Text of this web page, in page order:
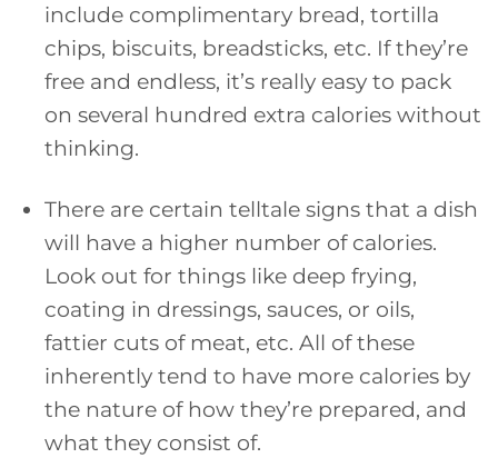
include complimentary bread, tortilla
chips, biscuits, breadsticks, etc. If they’re
free and endless, it’s really easy to pack
on several hundred extra calories without
thinking.
There are certain telltale signs that a dish
will have a higher number of calories.
Look out for things like deep frying,
coating in dressings, sauces, or oils,
fattier cuts of meat, etc. All of these
inherently tend to have more calories by
the nature of how they’re prepared, and
what they consist of.